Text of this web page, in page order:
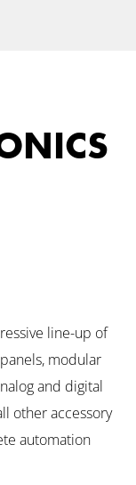
line-up of
modular
and digital
other accessory
automation